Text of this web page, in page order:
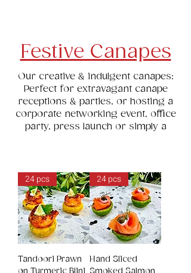
Festive Canapes
Our creative & indulgent canapes:
Perfect for extravagant canape
receptions & parties, or hosting a
corporate networking event, office
party, press launch or simply a
24 pcs
Tandoori Prawn
on Turmeric Blini
24 pcs
Hand Sliced
Smoked Salmon